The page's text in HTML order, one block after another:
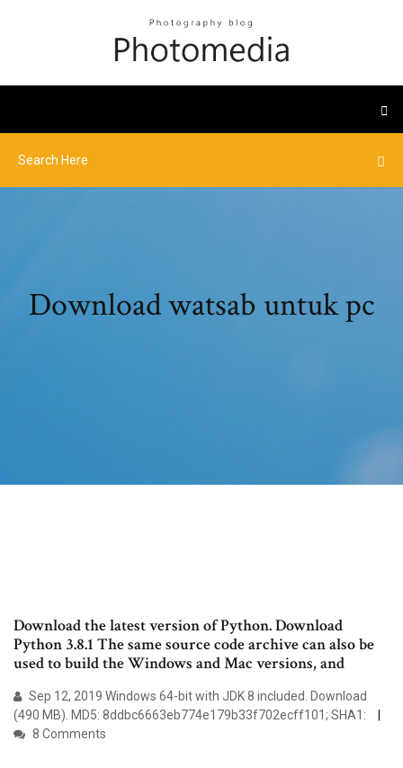
Download watsab untuk pc
Download the latest version of Python. Download
Python 3.8.1 The same source code archive can also be
used to build the Windows and Mac versions, and
Sep 12, 2019 Windows 64-bit with JDK 8 included. Download
(490 MB). MD5: 8ddbc6663eb774e179b33f702ecff101; SHA1:
8 Comments